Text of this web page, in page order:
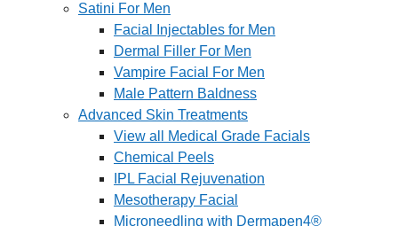
Satini For Men
Facial Injectables for Men
Dermal Filler For Men
Vampire Facial For Men
Male Pattern Baldness
Advanced Skin Treatments
View all Medical Grade Facials
Chemical Peels
IPL Facial Rejuvenation
Mesotherapy Facial
Microneedling with Dermapen4®